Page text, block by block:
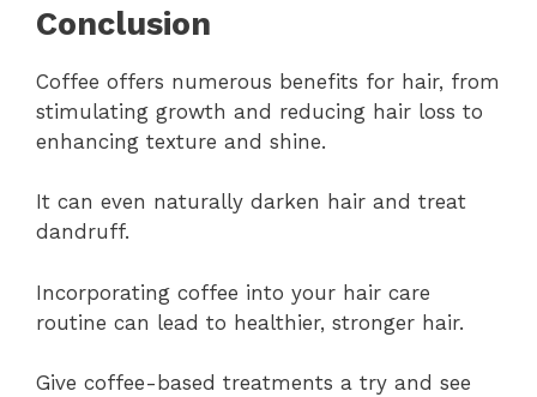
Conclusion
Coffee offers numerous benefits for hair, from
stimulating growth and reducing hair loss to
enhancing texture and shine.
It can even naturally darken hair and treat
dandruff.
Incorporating coffee into your hair care
routine can lead to healthier, stronger hair.
Give coffee-based treatments a try and see